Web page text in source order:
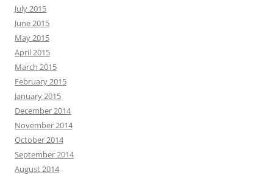
July 2015
June 2015
May 2015
April 2015
March 2015
February 2015
January 2015
December 2014
November 2014
October 2014
September 2014
August 2014